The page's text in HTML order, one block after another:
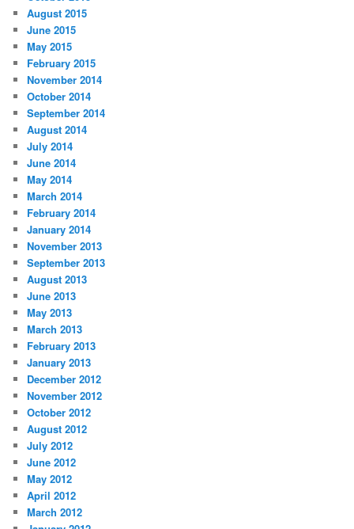
August 2015
June 2015
May 2015
February 2015
November 2014
October 2014
September 2014
August 2014
July 2014
June 2014
May 2014
March 2014
February 2014
January 2014
November 2013
September 2013
August 2013
June 2013
May 2013
March 2013
February 2013
January 2013
December 2012
November 2012
October 2012
August 2012
July 2012
June 2012
May 2012
April 2012
March 2012